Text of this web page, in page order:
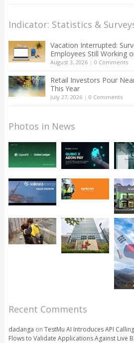
Indicator: Statistics &
Vacation Interrupted:
Employees Still Working
August 3, 2026| 0 Comments
Retail Investors Pour
This Year
July 27, 2026| 0 Comments
Photos in News
Recent Comments
dadanga on TestMu AI Introduces API
Flows to Validate Applications Against Live